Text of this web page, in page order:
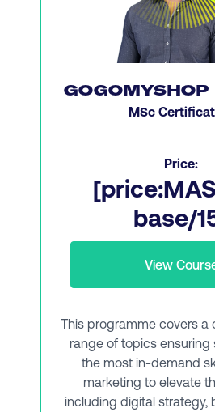
Driving performance with
Website optimization, UX
Professional skills,
persuasive communication
Managing paid search
Data and data visualization
Social commerce and
Demand generation and
Search strategy
MSc
Price:
base/
View
This programme covers a
range of topics
the most in-demand
marketing to elevate
including digital strategy,